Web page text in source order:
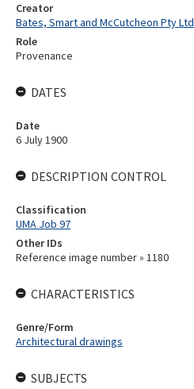
Creator
Bates, Smart and McCutcheon Pty Ltd
Role
Provenance
DATES
Date
6 July 1900
DESCRIPTION CONTROL
Classification
UMA Job 97
Other IDs
Reference image number » 1180
CHARACTERISTICS
Genre/Form
Architectural drawings
SUBJECTS